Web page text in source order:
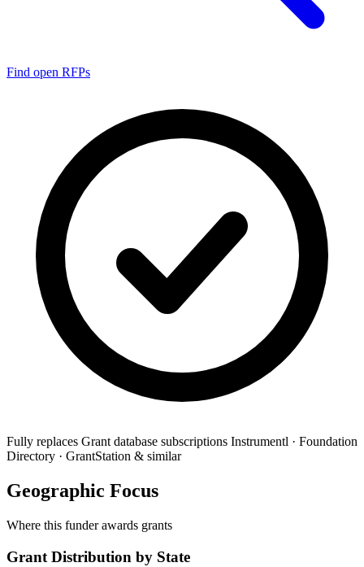
Find open RFPs
Fully replaces Grant database subscriptions Instrumentl · Foundation
Directory · GrantStation & similar
Geographic Focus
Where this funder awards grants
Grant Distribution by State